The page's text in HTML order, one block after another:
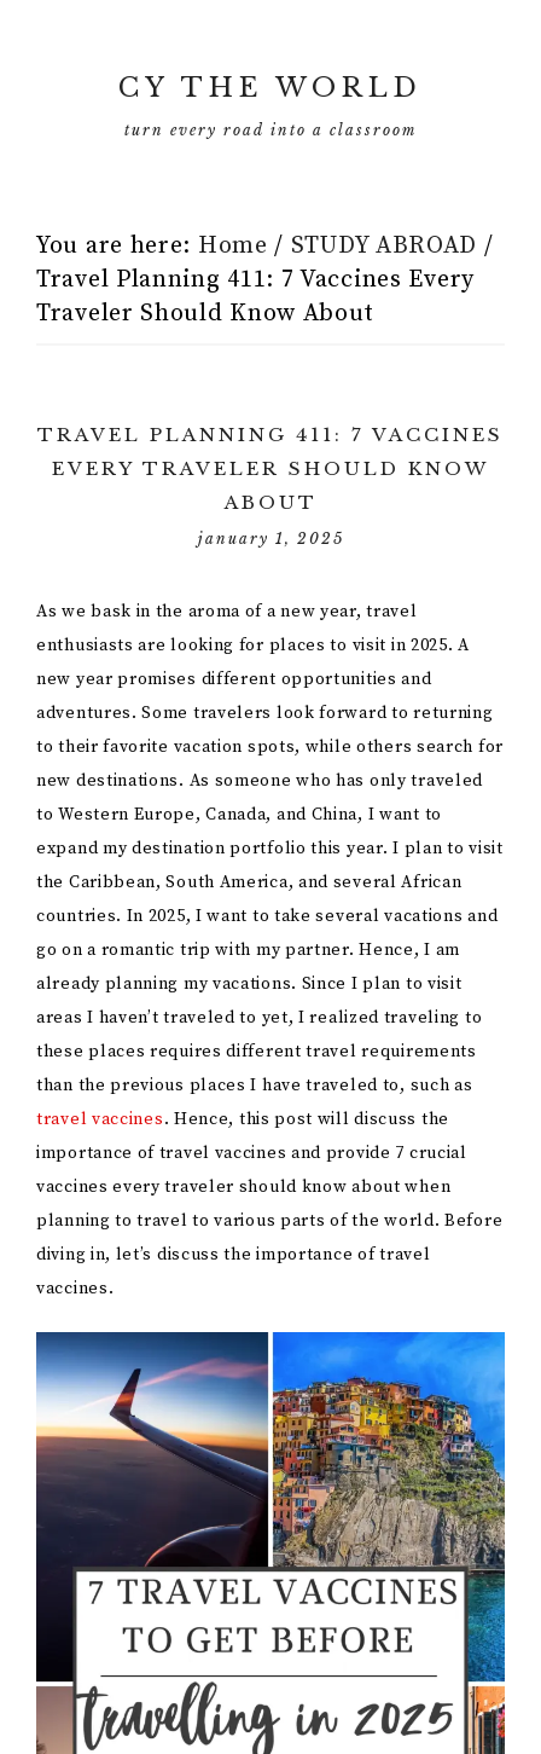
CY THE WORLD
turn every road into a classroom
You are here: Home / STUDY ABROAD /
Travel Planning 411: 7 Vaccines Every
Traveler Should Know About
TRAVEL PLANNING 411: 7 VACCINES
EVERY TRAVELER SHOULD KNOW
ABOUT
january 1, 2025
As we bask in the aroma of a new year, travel
enthusiasts are looking for places to visit in 2025. A
new year promises different opportunities and
adventures. Some travelers look forward to returning
to their favorite vacation spots, while others search for
new destinations. As someone who has only traveled
to Western Europe, Canada, and China, I want to
expand my destination portfolio this year. I plan to visit
the Caribbean, South America, and several African
countries. In 2025, I want to take several vacations and
go on a romantic trip with my partner. Hence, I am
already planning my vacations. Since I plan to visit
areas I haven’t traveled to yet, I realized traveling to
these places requires different travel requirements
than the previous places I have traveled to, such as
travel vaccines. Hence, this post will discuss the
importance of travel vaccines and provide 7 crucial
vaccines every traveler should know about when
planning to travel to various parts of the world. Before
diving in, let’s discuss the importance of travel
vaccines.